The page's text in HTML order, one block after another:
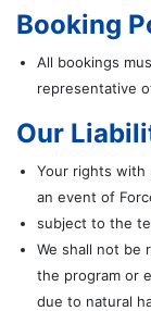
Booking
All bookings
representative
Our
Your rights with
an event of
subject to the
We shall not be
the program or
due to natural